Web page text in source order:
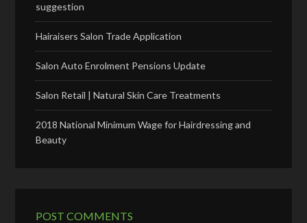
suggestion
Hairaisers Salon Trade Application
Salon Auto Enrolment Pensions Update
Salon Retail | Natural Skin Care Treatments
2018 National Minimum Wage for Hairdressing and
Beauty
POST COMMENTS